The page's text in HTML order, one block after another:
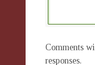
Comments
responses.